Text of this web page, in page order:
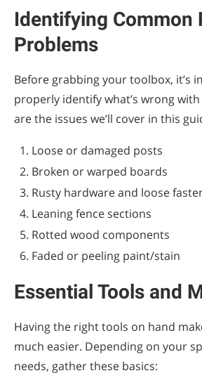
Step 3: For Extensive Rot
Step 1: Prepare the Surface
Step 2: Apply New Finish
Preventative Maintenance
When to Call a Professional
Identifying Common
Problems
Before grabbing your toolbox, it’s
properly identify what’s wrong
are the issues we’ll cover in this
Loose or damaged posts
Broken or warped boards
Rusty hardware and loose
Leaning fence sections
Rotted wood components
Faded or peeling paint/stain
Essential Tools and
Having the right tools on hand
much easier. Depending on your
needs, gather these basics: